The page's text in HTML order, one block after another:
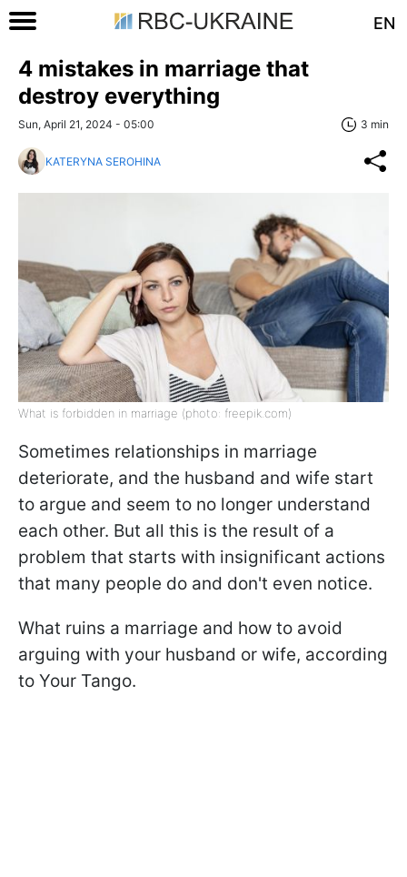
EN
4 mistakes in marriage that
destroy everything
Sun, April 21, 2024 - 05:00 3 min
KATERYNA SEROHINA
What is forbidden in marriage (photo: freepik.com)
Sometimes relationships in marriage
deteriorate, and the husband and wife start
to argue and seem to no longer understand
each other. But all this is the result of a
problem that starts with insignificant actions
that many people do and don't even notice.
What ruins a marriage and how to avoid
arguing with your husband or wife, according
to Your Tango.